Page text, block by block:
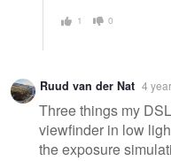
1 0
Ruud van der Nat 4
Three things my
viewfinder in low
the exposure